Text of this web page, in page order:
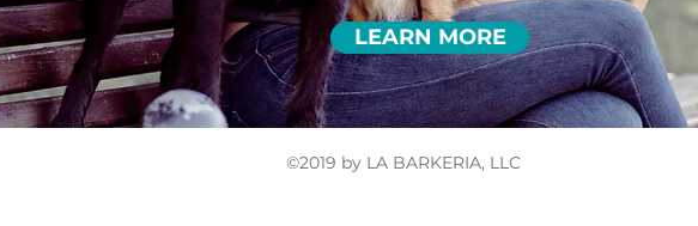
LEARN MORE
©2019 by LA BARKERIA, LLC